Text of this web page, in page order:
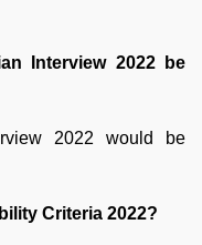
Interview 2022 be
2022 would be
Criteria 2022?